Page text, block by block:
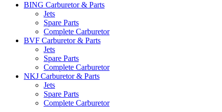
BING Carburetor & Parts
Jets
Spare Parts
Complete Carburetor
BVF Carburetor & Parts
Jets
Spare Parts
Complete Carburetor
NKJ Carburetor & Parts
Jets
Spare Parts
Complete Carburetor